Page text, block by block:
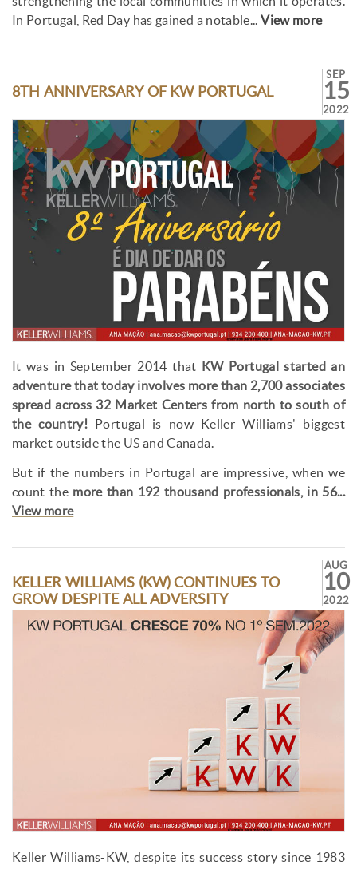
In Portugal, Red Day has gained a notable...View more
8TH ANNIVERSARY OF KW PORTUGAL
SEP
15
2022
It was in September 2014 that KW Portugal started an
adventure that today involves more than 2,700 associates
spread across 32 Market Centers from north to south of
the country! Portugal is now Keller Williams' biggest
market outside the US and Canada.
But if the numbers in Portugal are impressive, when we
count the more than 192 thousand professionals, in 56...
View more
KELLER WILLIAMS (KW) CONTINUES TO
GROW DESPITE ALL ADVERSITY
AUG
10
2022
Keller Williams-KW, despite its success story since 1983